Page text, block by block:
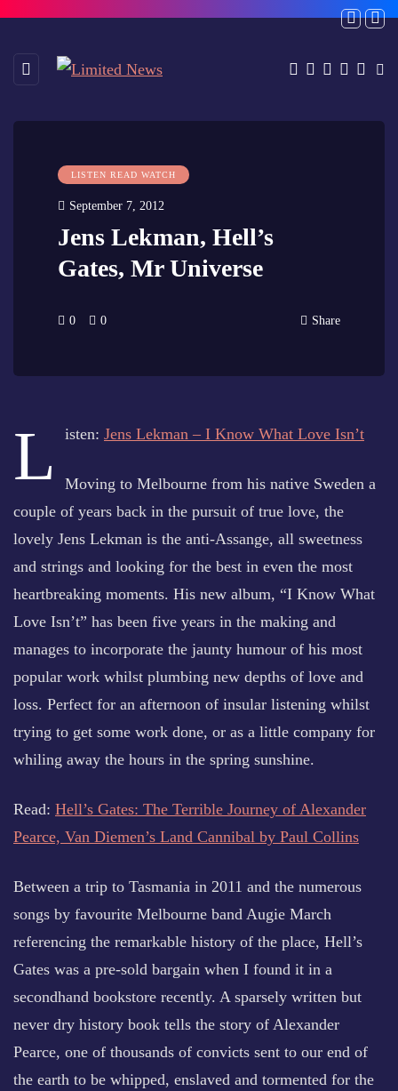
LISTEN READ WATCH
September 7, 2012
Jens Lekman, Hell’s
Gates, Mr Universe
0 0 Share
L isten: Jens Lekman – I Know What Love Isn’t
Moving to Melbourne from his native Sweden a
couple of years back in the pursuit of true love, the
lovely Jens Lekman is the anti-Assange, all sweetness
and strings and looking for the best in even the most
heartbreaking moments. His new album, “I Know What
Love Isn’t” has been five years in the making and
manages to incorporate the jaunty humour of his most
popular work whilst plumbing new depths of love and
loss. Perfect for an afternoon of insular listening whilst
trying to get some work done, or as a little company for
whiling away the hours in the spring sunshine.
Read: Hell’s Gates: The Terrible Journey of Alexander
Pearce, Van Diemen’s Land Cannibal by Paul Collins
Between a trip to Tasmania in 2011 and the numerous
songs by favourite Melbourne band Augie March
referencing the remarkable history of the place, Hell’s
Gates was a pre-sold bargain when I found it in a
secondhand bookstore recently. A sparsely written but
never dry history book tells the story of Alexander
Pearce, one of thousands of convicts sent to our end of
the earth to be whipped, enslaved and tormented for the